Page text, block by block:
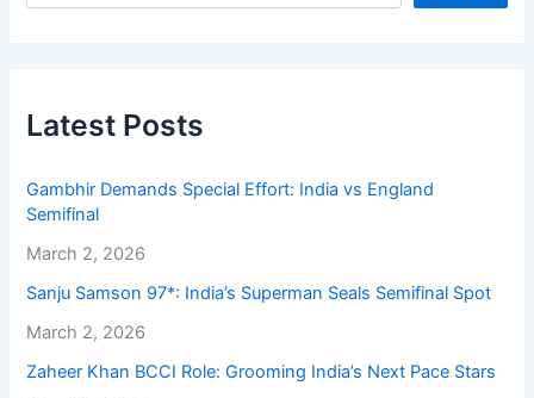
Latest Posts
Gambhir Demands Special Effort: India vs England
Semifinal
March 2, 2026
Sanju Samson 97*: India’s Superman Seals Semifinal Spot
March 2, 2026
Zaheer Khan BCCI Role: Grooming India’s Next Pace Stars